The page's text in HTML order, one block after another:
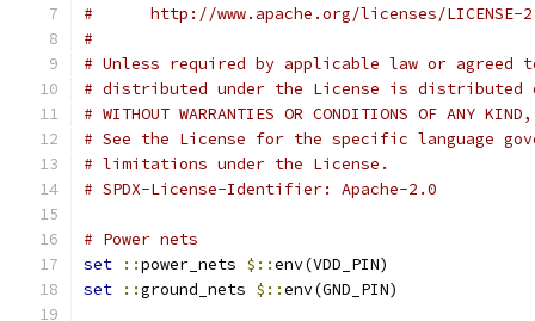
#      http://www.apache.org/licenses/LICENSE-
#
# Unless required by applicable law or
# distributed under the License is distributed
# WITHOUT WARRANTIES OR CONDITIONS OF
# See the License for the specific language
# limitations under the License.
# SPDX-License-Identifier: Apache-2.0
# Power nets
set
::power_nets $::env(VDD_PIN)
set
::ground_nets $::env(GND_PIN)